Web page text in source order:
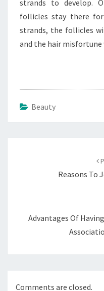
strands to develop.
follicles stay there
strands, the follicles
and the hair misfortune
Beauty
Reasons To
Advantages Of
Comments are closed.